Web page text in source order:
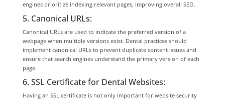
engines prioritize indexing relevant pages, improving overall SEO.
5. Canonical URLs:
Canonical URLs are used to indicate the preferred version of a
webpage when multiple versions exist. Dental practices should
implement canonical URLs to prevent duplicate content issues and
ensure that search engines understand the primary version of each
page.
6. SSL Certificate for Dental Websites:
Having an SSL certificate is not only important for website security